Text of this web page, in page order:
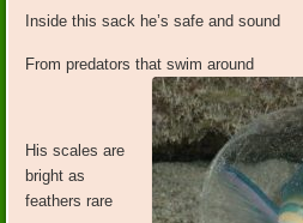
Inside this sack he’s safe and sound
From predators that swim around
His scales are
bright as
feathers rare